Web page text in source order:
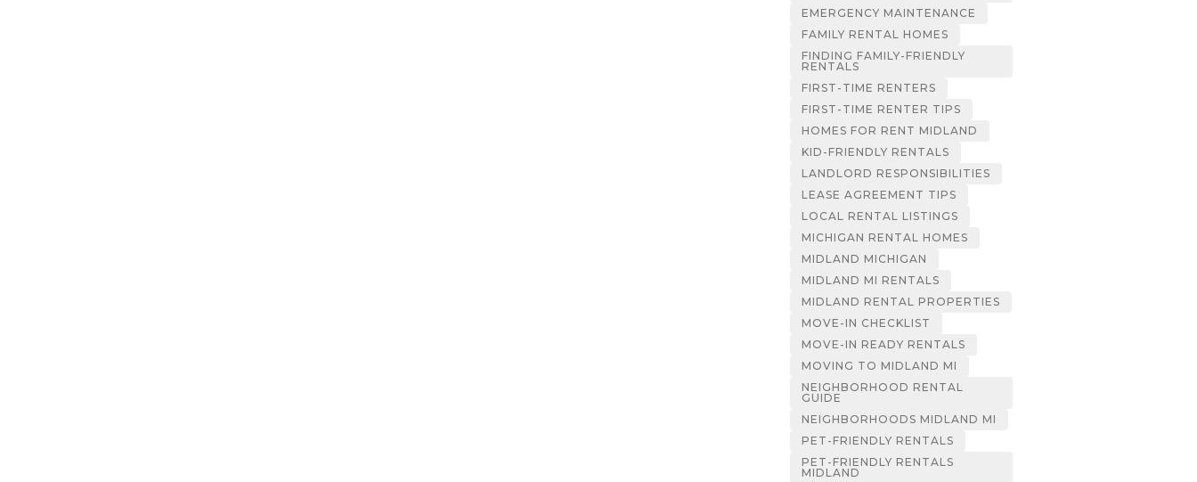
EMERGENCY MAINTENANCE
FAMILY RENTAL HOMES
FINDING FAMILY-FRIENDLY
RENTALS
FIRST-TIME RENTERS
FIRST-TIME RENTER TIPS
HOMES FOR RENT MIDLAND
KID-FRIENDLY RENTALS
LANDLORD RESPONSIBILITIES
LEASE AGREEMENT TIPS
LOCAL RENTAL LISTINGS
MICHIGAN RENTAL HOMES
MIDLAND MICHIGAN
MIDLAND MI RENTALS
MIDLAND RENTAL PROPERTIES
MOVE-IN CHECKLIST
MOVE-IN READY RENTALS
MOVING TO MIDLAND MI
NEIGHBORHOOD RENTAL
GUIDE
NEIGHBORHOODS MIDLAND MI
PET-FRIENDLY RENTALS
PET-FRIENDLY RENTALS
MIDLAND